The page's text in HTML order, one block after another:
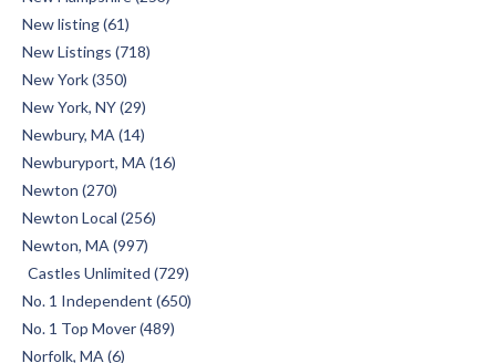
New listing (61)
New Listings (718)
New York (350)
New York, NY (29)
Newbury, MA (14)
Newburyport, MA (16)
Newton (270)
Newton Local (256)
Newton, MA (997)
Castles Unlimited (729)
No. 1 Independent (650)
No. 1 Top Mover (489)
Norfolk, MA (6)